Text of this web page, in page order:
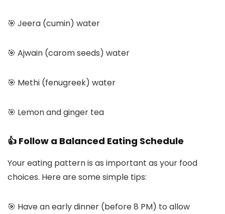
🎯 Jeera (cumin) water
🎯 Ajwain (carom seeds) water
🎯 Methi (fenugreek) water
🎯 Lemon and ginger tea
👍 Follow a Balanced Eating Schedule
Your eating pattern is as important as your food
choices. Here are some simple tips:
🎯 Have an early dinner (before 8 PM) to allow